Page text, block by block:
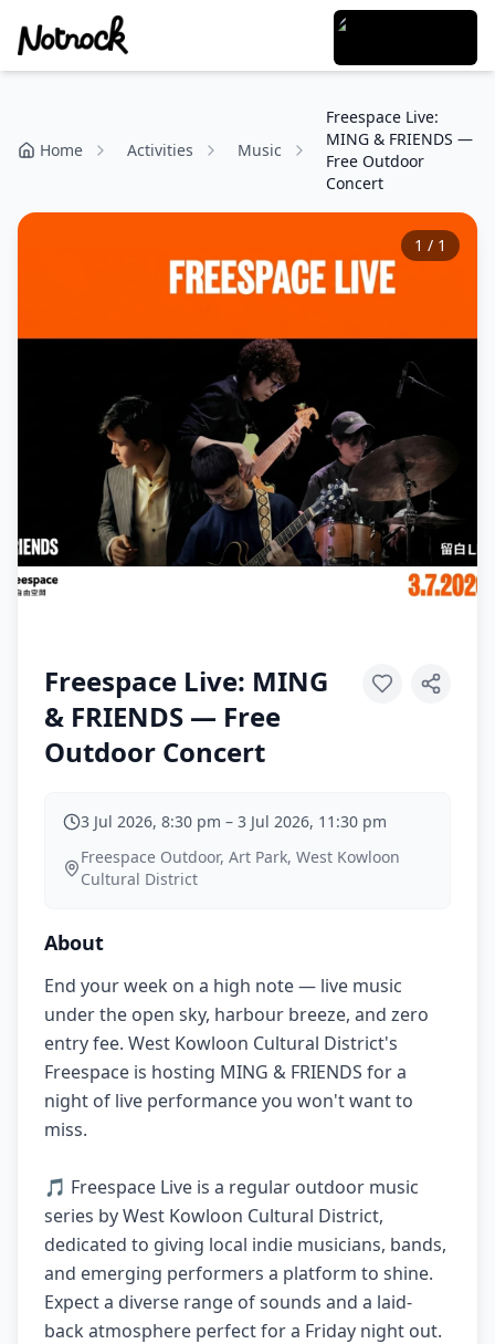
Home Activities Music
Freespace Live:
MING & FRIENDS —
Free Outdoor
Concert
1 / 1
Freespace Live: MING
& FRIENDS — Free
Outdoor Concert
3 Jul 2026, 8:30 pm – 3 Jul 2026, 11:30 pm
Freespace Outdoor, Art Park, West Kowloon
Cultural District
About
End your week on a high note — live music
under the open sky, harbour breeze, and zero
entry fee. West Kowloon Cultural District's
Freespace is hosting MING & FRIENDS for a
night of live performance you won't want to
miss.
🎵 Freespace Live is a regular outdoor music
series by West Kowloon Cultural District,
dedicated to giving local indie musicians, bands,
and emerging performers a platform to shine.
Expect a diverse range of sounds and a laid-
back atmosphere perfect for a Friday night out.